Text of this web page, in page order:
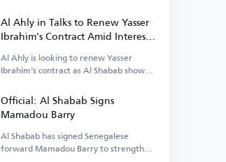
Al Ahly in Talks to Renew Yasser
Ibrahim's Contract Amid Interest
from Al Shabab
Al Ahly is looking to renew Yasser
Ibrahim's contract as Al Shabab shows
Official: Al Shabab Signs
Mamadou Barry
Al Shabab has signed Senegalese
forward Mamadou Barry to strengthen